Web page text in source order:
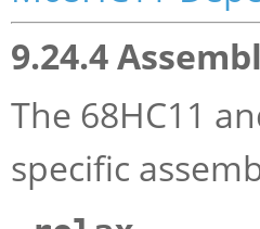
9.24.4
The 68HC11
specific